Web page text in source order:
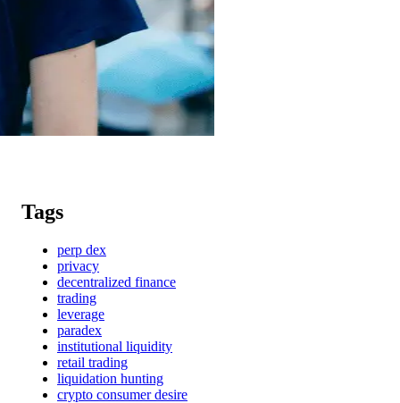
Tags
perp dex
privacy
decentralized finance
trading
leverage
paradex
institutional liquidity
retail trading
liquidation hunting
crypto consumer desire